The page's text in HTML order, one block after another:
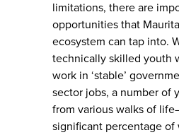
limitations, there are
opportunities that
ecosystem can tap into.
technically skilled youth
work in ‘stable’
sector jobs, a number of
from various walks of
significant percentage